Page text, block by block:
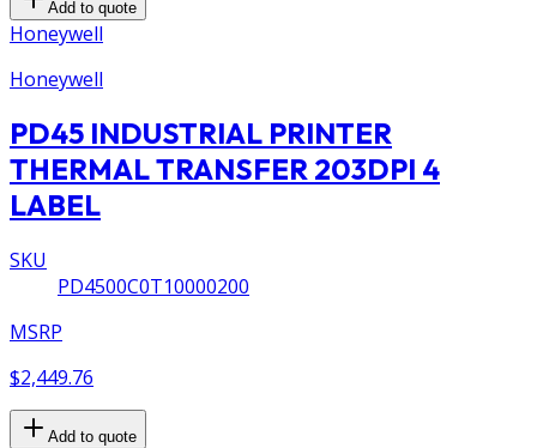
Add to quote
Honeywell
Honeywell
PD45 INDUSTRIAL PRINTER
THERMAL TRANSFER 203DPI 4
LABEL
SKU
PD4500C0T10000200
MSRP
$2,449.76
Add to quote